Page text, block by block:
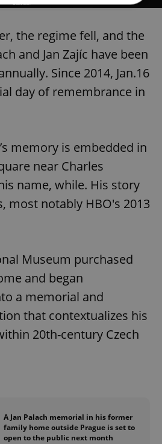
the regime fell, and the
and Jan Zajíc have been
Since 2014, Jan.16
day of remembrance in
memory is embedded in
near Charles
name, while. His story
most notably HBO's 2013
Museum purchased
and began
a memorial and
that contextualizes his
20th-century Czech
A Jan Palach memorial in his former
family home outside Prague is set to
open to the public next month
Performance
Targeting
allow core website
user login and account
website cannot be used properly
cookies.
.expats.cz
.expats.cz
.expats.cz